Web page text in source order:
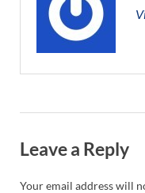
Leave a Reply
Your email address will